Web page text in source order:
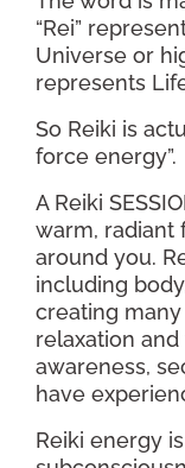
“Rei”
Universe or
represents
So Reiki is
force energy”.
A Reiki
warm, radiant
around you.
including
creating
relaxation
awareness,
have
Reiki energy